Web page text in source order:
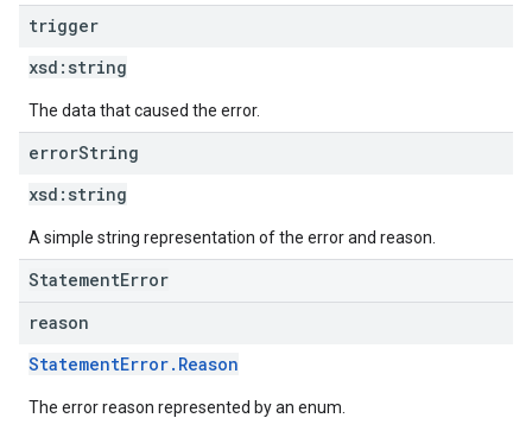
trigger
xsd: string
The data that caused the error.
errorString
xsd: string
A simple string representation of the error and reason.
StatementError
reason
StatementError.Reason
The error reason represented by an enum.